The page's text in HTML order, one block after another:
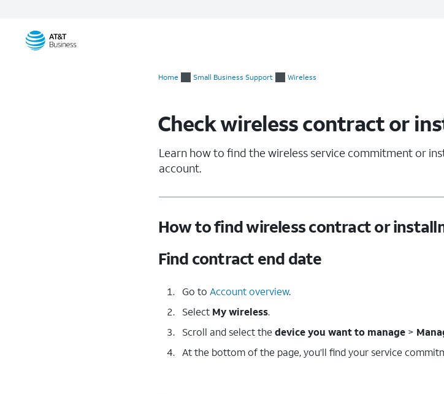
Home Small Business Support Wireless
Check wireless contract or
Learn how to find the wireless service commitment or
account.
How to find wireless contract or
Find contract end date
Go to Account overview.
Select My wireless.
Scroll and select the device you want to manage >
At the bottom of the page, you’ll find your service